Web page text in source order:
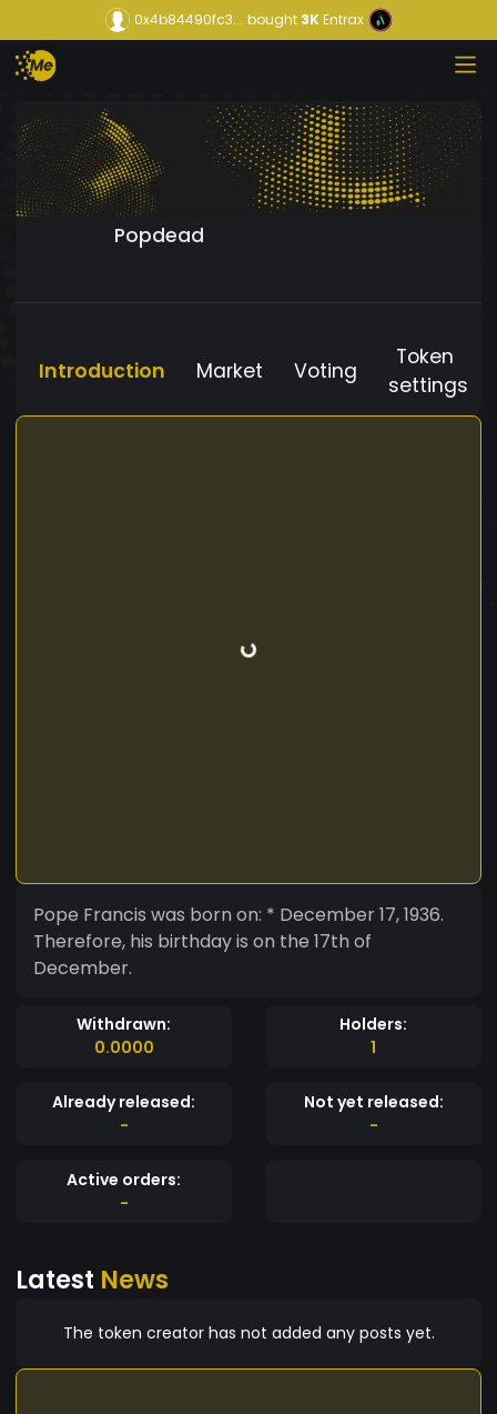
0x4b84490fc3... bought3KEntrax
Popdead
Introduction Market Voting
Token
settings
Pope Francis was born on: * December 17, 1936.
Therefore, his birthday is on the 17th of
December.
Withdrawn:
0.0000
Holders:
1
Already released:
-
Not yet released:
-
Active orders:
-
Latest News
The token creator has not added any posts yet.